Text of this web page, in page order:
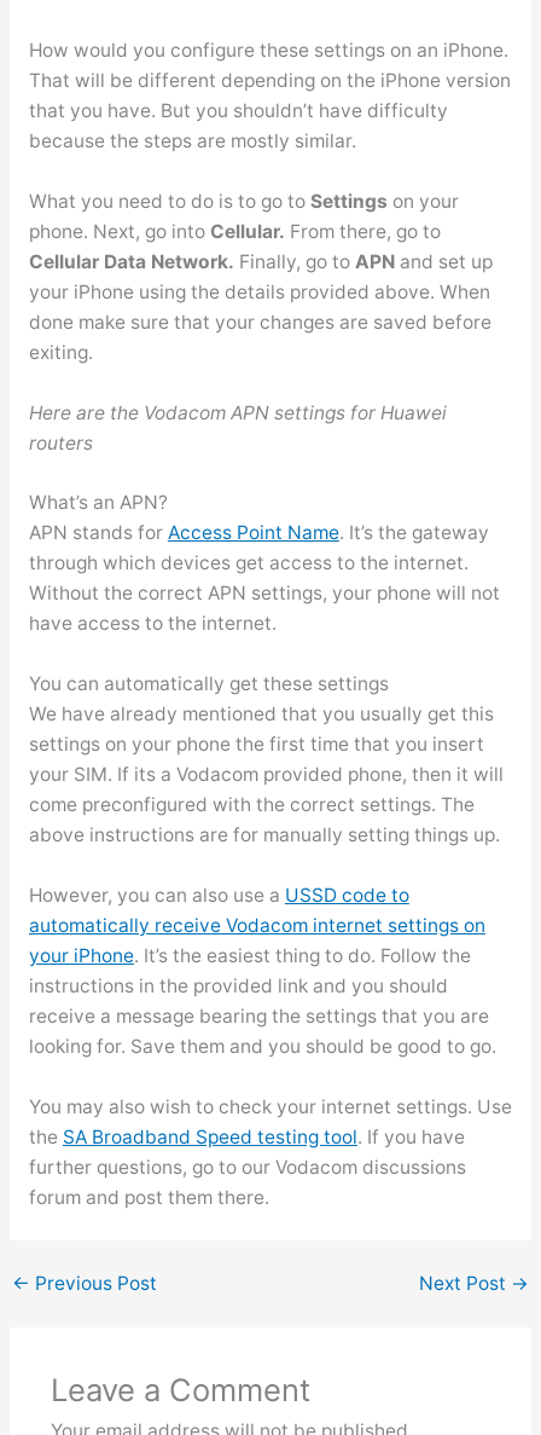
How would you configure these settings on an iPhone.
That will be different depending on the iPhone version
that you have. But you shouldn’t have difficulty
because the steps are mostly similar.
What you need to do is to go to Settings on your
phone. Next, go into Cellular. From there, go to
Cellular Data Network. Finally, go to APNand set up
your iPhone using the details provided above. When
done make sure that your changes are saved before
exiting.
Here are the Vodacom APN settings for Huawei
routers
What’s an APN?
APN stands for Access Point Name. It’s the gateway
through which devices get access to the internet.
Without the correct APN settings, your phone will not
have access to the internet.
You can automatically get these settings
We have already mentioned that you usually get this
settings on your phone the first time that you insert
your SIM. If its a Vodacom provided phone, then it will
come preconfigured with the correct settings. The
above instructions are for manually setting things up.
However, you can also use a USSD code to
automatically receive Vodacom internet settings on
your iPhone. It’s the easiest thing to do. Follow the
instructions in the provided link and you should
receive a message bearing the settings that you are
looking for. Save them and you should be good to go.
You may also wish to check your internet settings. Use
the SA Broadband Speed testing tool. If you have
further questions, go to our Vodacom discussions
forum and post them there.
← Previous Post Next Post →
Leave a Comment
Your email address will not be published.